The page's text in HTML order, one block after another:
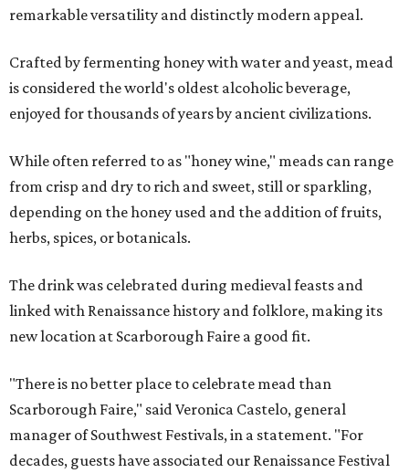
remarkable versatility and distinctly modern appeal.
Crafted by fermenting honey with water and yeast, mead
is considered the world's oldest alcoholic beverage,
enjoyed for thousands of years by ancient civilizations.
While often referred to as "honey wine," meads can range
from crisp and dry to rich and sweet, still or sparkling,
depending on the honey used and the addition of fruits,
herbs, spices, or botanicals.
The drink was celebrated during medieval feasts and
linked with Renaissance history and folklore, making its
new location at Scarborough Faire a good fit.
"There is no better place to celebrate mead than
Scarborough Faire," said Veronica Castelo, general
manager of Southwest Festivals, in a statement. "For
decades, guests have associated our Renaissance Festival